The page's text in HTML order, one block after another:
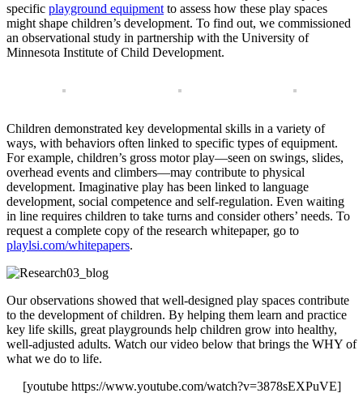
specific playground equipment to assess how these play spaces
might shape children’s development. To find out, we commissioned
an observational study in partnership with the University of
Minnesota Institute of Child Development.
Children demonstrated key developmental skills in a variety of
ways, with behaviors often linked to specific types of equipment.
For example, children’s gross motor play—seen on swings, slides,
overhead events and climbers—may contribute to physical
development. Imaginative play has been linked to language
development, social competence and self-regulation. Even waiting
in line requires children to take turns and consider others’ needs. To
request a complete copy of the research whitepaper, go to
playlsi.com/whitepapers.
Our observations showed that well-designed play spaces contribute
to the development of children. By helping them learn and practice
key life skills, great playgrounds help children grow into healthy,
well-adjusted adults. Watch our video below that brings the WHY of
what we do to life.
[youtube https://www.youtube.com/watch?v=3878sEXPuVE]